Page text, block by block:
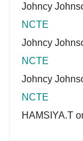
Johncy
NCTE
Johncy
NCTE
Johncy
NCTE
HAMSIYA.T